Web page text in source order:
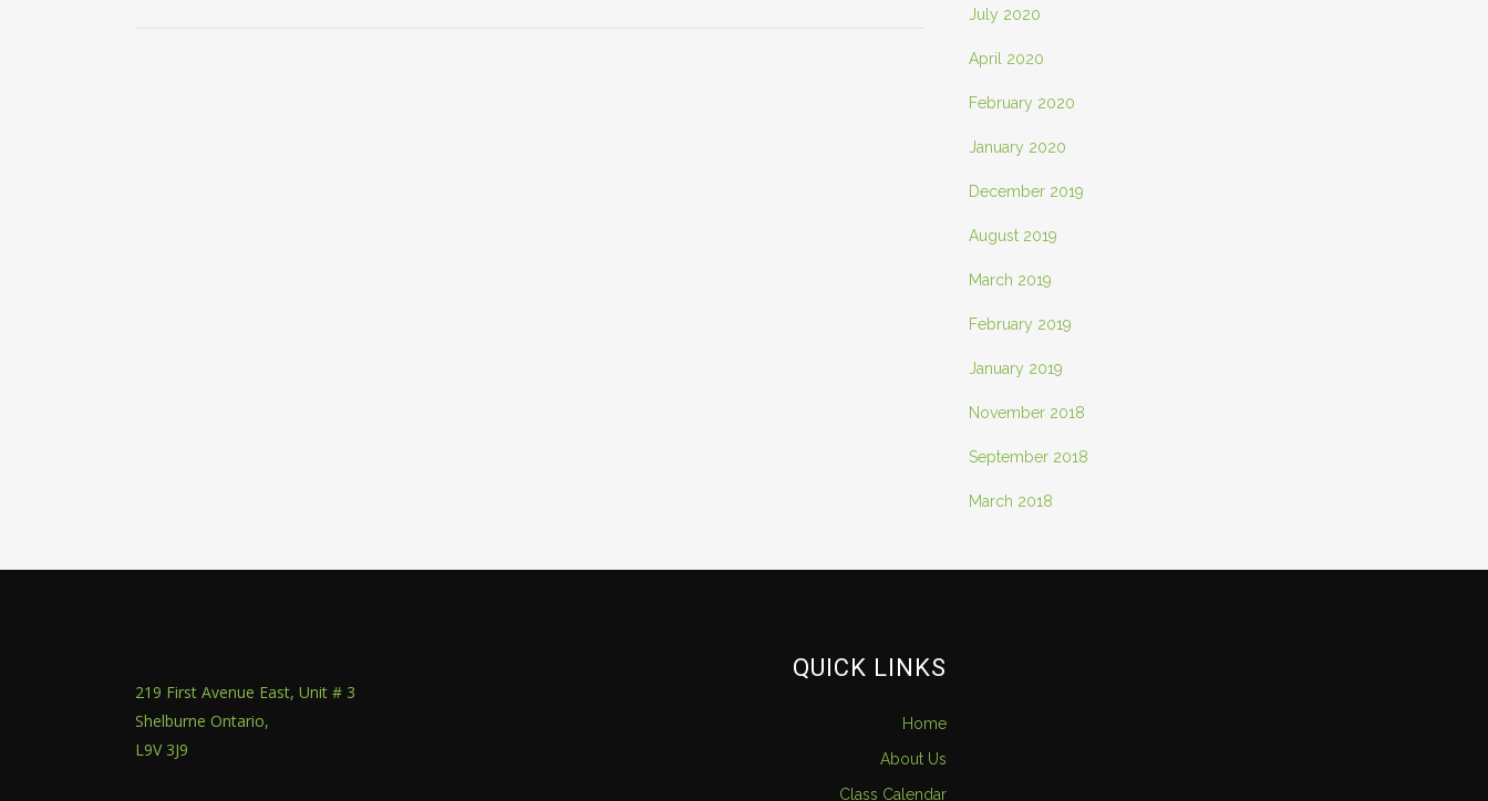
July 2020
April 2020
February 2020
January 2020
December 2019
August 2019
March 2019
February 2019
January 2019
November 2018
September 2018
March 2018
219 First Avenue East, Unit # 3
Shelburne Ontario,
L9V 3J9
QUICK LINKS
Home
About Us
Class Calendar